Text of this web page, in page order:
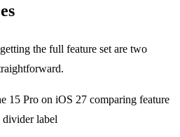
the full feature set are two